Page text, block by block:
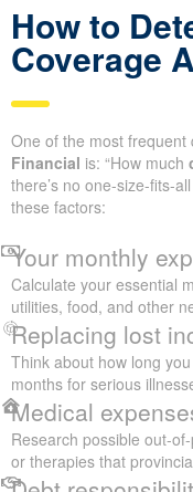
How to
Coverage
One of the most frequent
Financial is: “How much
there’s no one-size-fits-
these factors:
Your monthly
Calculate your essential
utilities, food, and other
Replacing lost
Think about how long
months for serious
Medical
Research possible out-
or therapies that